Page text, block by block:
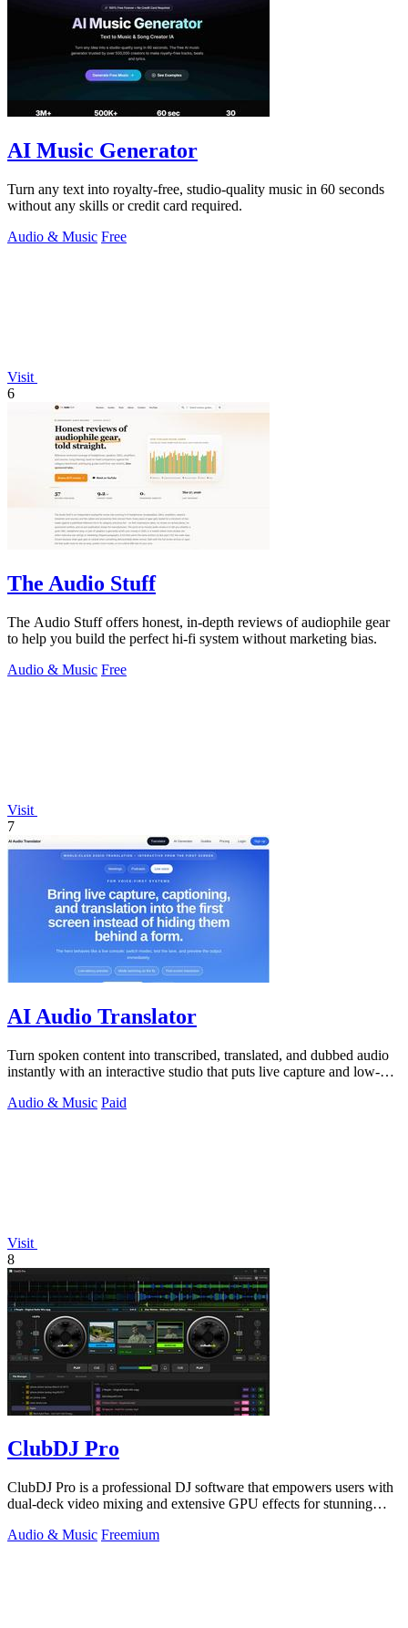
AI Music Generator
Turn any text into royalty-free, studio-quality music in 60 seconds
without any skills or credit card required.
Audio & Music Free
Visit
6
The Audio Stuff
The Audio Stuff offers honest, in-depth reviews of audiophile gear
to help you build the perfect hi-fi system without marketing bias.
Audio & Music Free
Visit
7
AI Audio Translator
Turn spoken content into transcribed, translated, and dubbed audio
instantly with an interactive studio that puts live capture and low-
Audio & Music Paid
Visit
8
ClubDJ Pro
ClubDJ Pro is a professional DJ software that empowers users with
dual-deck video mixing and extensive GPU effects for stunning
Audio & Music Freemium